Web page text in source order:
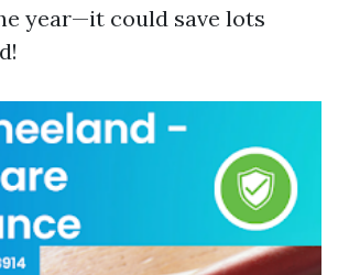
year—it could save lots